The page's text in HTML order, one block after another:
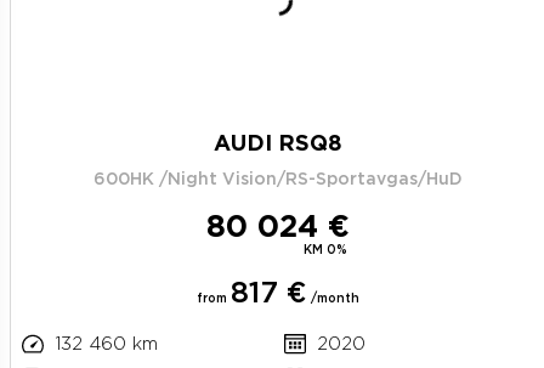
AUDI RSQ8
600HK /Night Vision/RS-Sportavgas/HuD
80 024 €
KM 0%
from 817 € /month
132 460 km
2020